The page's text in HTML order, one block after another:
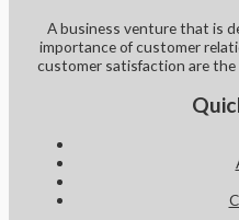
A business venture that is
importance of customer
customer satisfaction are